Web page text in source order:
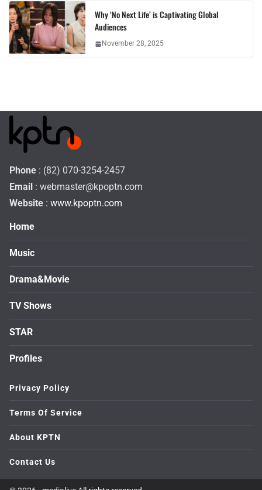
Why ‘No Next Life’ is Captivating Global
Audiences
November 28, 2025
Phone : (82) 070-3254-2457
Email : webmaster@kpoptn.com
Website : www.kpoptn.com
Home
Music
Drama&Movie
TV Shows
STAR
Profiles
Privacy Policy
Terms Of Service
About KPTN
Contact Us